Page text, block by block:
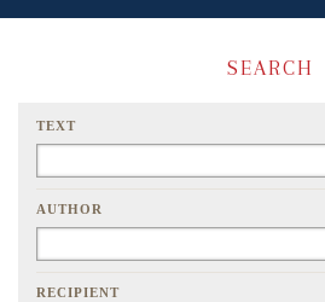
SEARCH
TEXT
AUTHOR
RECIPIENT